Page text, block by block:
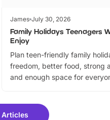
James July 30, 2026
Family Holidays Teenagers
Enjoy
Plan teen-friendly family
freedom, better food, strong
and enough space for